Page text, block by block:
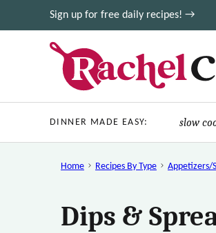
to
Sign up for free daily recipes! →
DINNER MADE EASY: slow
Home Recipes By Type Appetizers/
Dips &